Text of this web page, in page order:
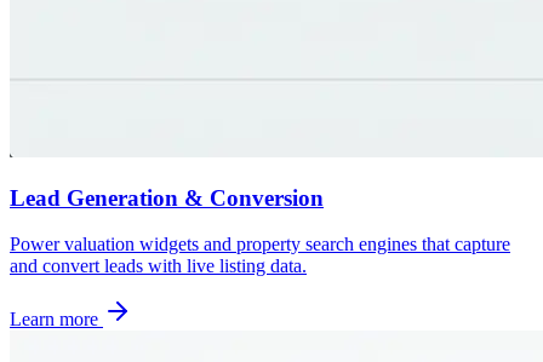
Lead Generation & Conversion
Power valuation widgets and property search engines that capture
and convert leads with live listing data.
Learn more